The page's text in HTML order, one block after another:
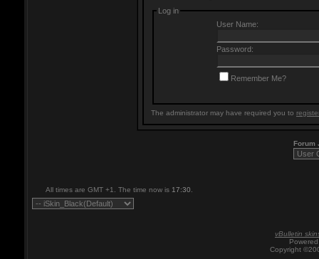
Log in
User Name:
Password:
Remember Me?
The administrator may have required you to
Forum
All times are GMT +1. The time now is 17:30
vBulletin
Copyright